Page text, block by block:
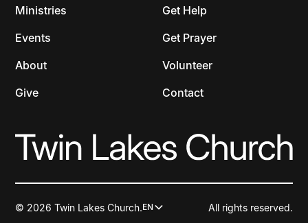
Ministries
Events
About
Give
Get Help
Get Prayer
Volunteer
Contact
© 2026 Twin Lakes Church.EN All rights reserved.